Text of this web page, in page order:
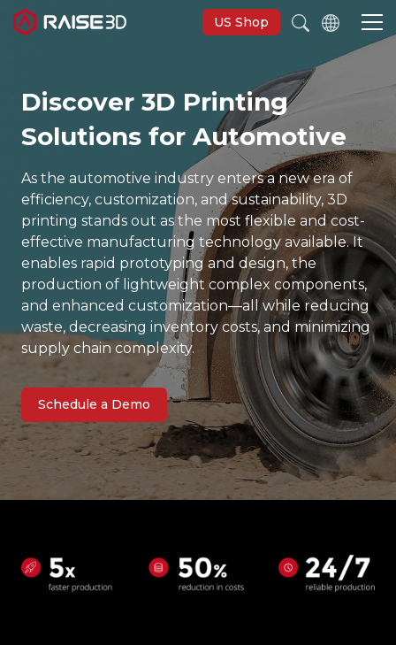
US Shop
3D Printers
Materials
Applications
Support
Discover
Discover 3D Printing
Solutions for Automotive
As the automotive industry enters a new era of
efficiency, customization, and sustainability, 3D
printing stands out as the most flexible and cost-
effective manufacturing technology available. It
enables rapid prototyping and design, the
production of lightweight complex components,
and enhanced customization—all while reducing
waste, decreasing inventory costs, and minimizing
supply chain complexity.
Schedule a Demo